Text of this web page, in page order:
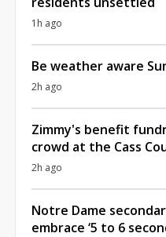
1h ago
Be weather aware
2h ago
Zimmy's benefit
crowd at the Cass
2h ago
Notre Dame
embrace ‘5 to 6